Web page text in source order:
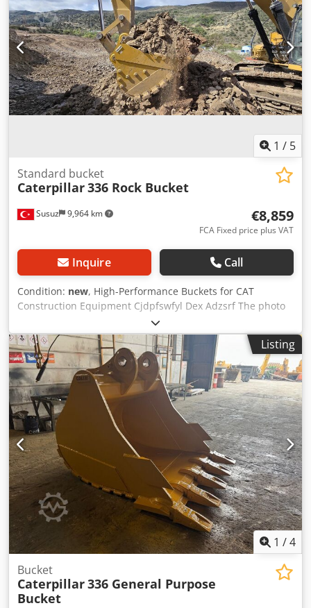
1 / 5
Susuz 9,964 km
Standard bucket
Caterpillar336 Rock Bucket
€8,859
FCA Fixed price plus VAT
Inquire Call
Condition: new, High-Performance Buckets for CAT
Construction Equipment Cjdpfswfyl Dex Adzsrf The photo
on the machine is CAT336 Edge Length: 1600mm Capacity:
2.2m3 For price offers, please contact us
Listing
1 /4
Bucket
Caterpillar336 General Purpose
Bucket